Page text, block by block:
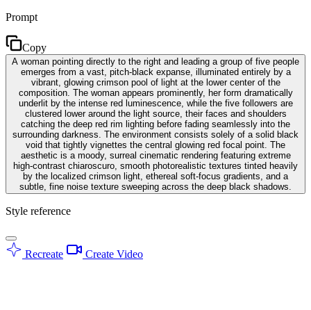
Prompt
Copy
A woman pointing directly to the right and leading a group of five people
emerges from a vast, pitch-black expanse, illuminated entirely by a
vibrant, glowing crimson pool of light at the lower center of the
composition. The woman appears prominently, her form dramatically
underlit by the intense red luminescence, while the five followers are
clustered lower around the light source, their faces and shoulders
catching the deep red rim lighting before fading seamlessly into the
surrounding darkness. The environment consists solely of a solid black
void that tightly vignettes the central glowing red focal point. The
aesthetic is a moody, surreal cinematic rendering featuring extreme
high-contrast chiaroscuro, smooth photorealistic textures tinted heavily
by the localized crimson light, ethereal soft-focus gradients, and a
subtle, fine noise texture sweeping across the deep black shadows.
Style reference
Recreate Create Video